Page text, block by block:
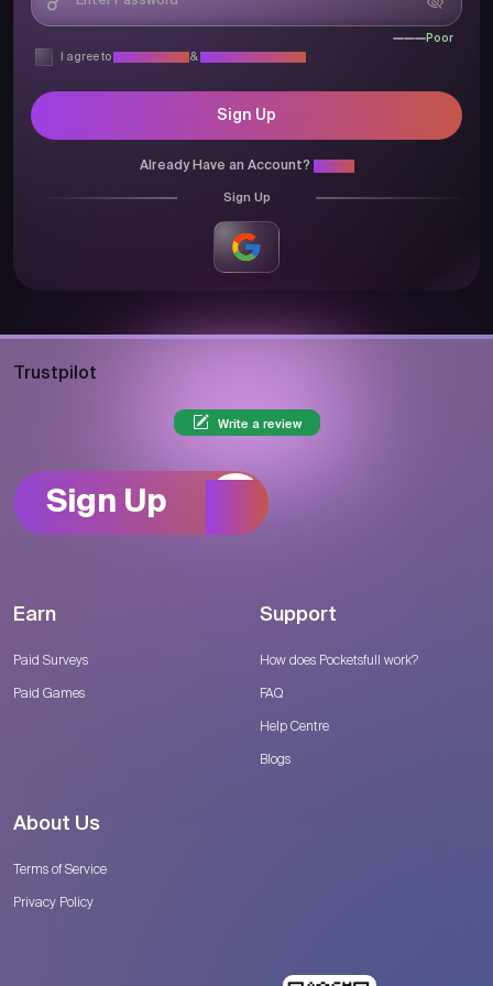
Poor
I agree to
&
Sign Up
Already Have an Account?
Sign Up
Trustpilot
Write a review
Sign Up
Earn
Paid Surveys
Paid Games
Support
How does Pocketsfull work?
FAQ
Help Centre
Blogs
About Us
Terms of Service
Privacy Policy